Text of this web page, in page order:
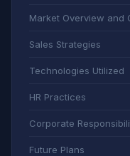
Market Overview and
Sales Strategies
Technologies Utilized
HR Practices
Corporate
Future Plans